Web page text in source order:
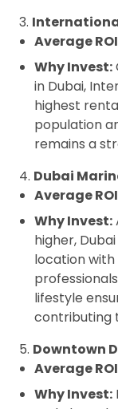
3.
Average
Why Invest:
in Dubai,
highest
population
remains a
4. Dubai
Average
Why Invest:
higher,
location
lifestyle
contributing
5. Downtown
Average
Why Invest: